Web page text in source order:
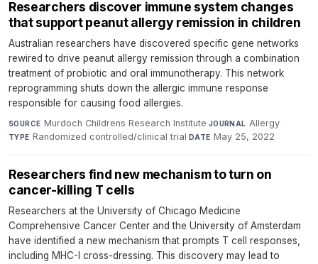
Researchers discover immune system changes
that support peanut allergy remission in children
Australian researchers have discovered specific gene networks
rewired to drive peanut allergy remission through a combination
treatment of probiotic and oral immunotherapy. This network
reprogramming shuts down the allergic immune response
responsible for causing food allergies.
SOURCE Murdoch Childrens Research Institute·JOURNAL Allergy·
TYPE Randomized controlled/clinical trial·DATE May 25, 2022
Researchers find new mechanism to turn on
cancer-killing T cells
Researchers at the University of Chicago Medicine
Comprehensive Cancer Center and the University of Amsterdam
have identified a new mechanism that prompts T cell responses,
including MHC-I cross-dressing. This discovery may lead to